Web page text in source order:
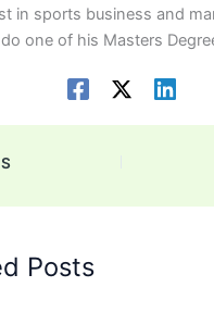
in sports business and
one of his Masters
Posts